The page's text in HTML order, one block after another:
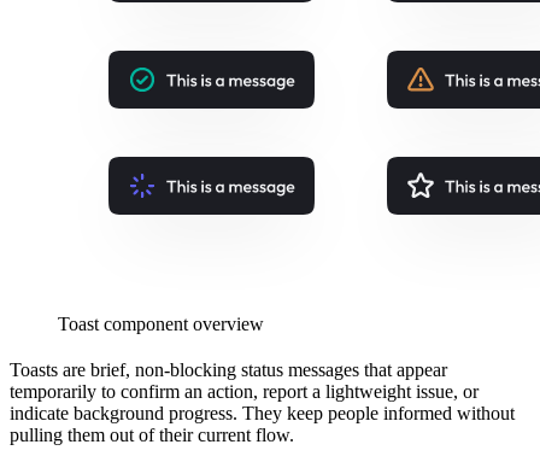
Toast component overview
Toasts are brief, non-blocking status messages that appear
temporarily to confirm an action, report a lightweight issue, or
indicate background progress. They keep people informed without
pulling them out of their current flow.